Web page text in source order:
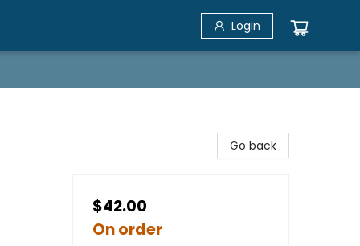
Login
Go back
$42.00
On order